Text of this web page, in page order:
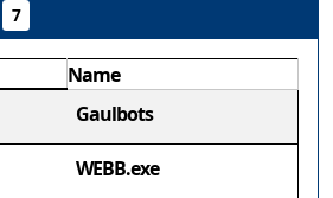
7
Name
Gaulbots
WEBB.exe